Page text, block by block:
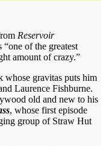
Reservoir
of the greatest
amount of crazy.”
whose gravitas puts him
Laurence Fishburne.
old and new to his
, whose first episode
group of Straw Hut